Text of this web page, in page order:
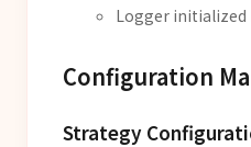
Logger initialized
Configuration
Strategy